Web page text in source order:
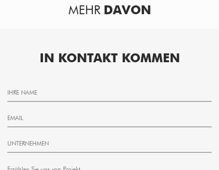
MEHR DAVON
IN KONTAKT KOMMEN